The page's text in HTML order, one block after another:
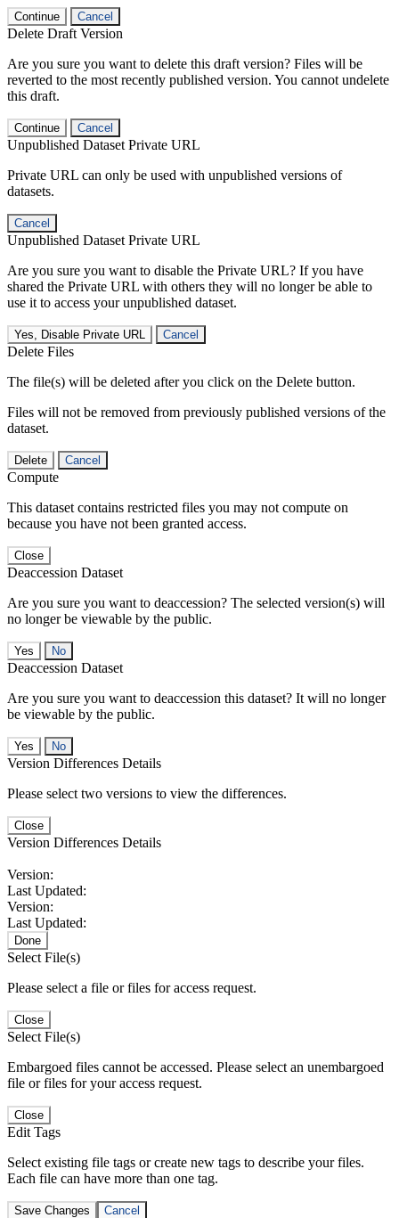
Continue Cancel
Delete Draft Version
Are you sure you want to delete this draft version? Files will be
reverted to the most recently published version. You cannot undelete
this draft.
Continue Cancel
Unpublished Dataset Private URL
Private URL can only be used with unpublished versions of
datasets.
Cancel
Unpublished Dataset Private URL
Are you sure you want to disable the Private URL? If you have
shared the Private URL with others they will no longer be able to
use it to access your unpublished dataset.
Yes, Disable Private URL Cancel
Delete Files
The file(s) will be deleted after you click on the Delete button.
Files will not be removed from previously published versions of the
dataset.
Delete Cancel
Compute
This dataset contains restricted files you may not compute on
because you have not been granted access.
Close
Deaccession Dataset
Are you sure you want to deaccession? The selected version(s) will
no longer be viewable by the public.
No
Deaccession Dataset
Are you sure you want to deaccession this dataset? It will no longer
be viewable by the public.
No
Version Differences Details
Please select two versions to view the differences.
Close
Version Differences Details
Version:
Last Updated:
Version:
Last Updated:
Done
Select File(s)
Please select a file or files for access request.
Close
Select File(s)
Embargoed files cannot be accessed. Please select an unembargoed
file or files for your access request.
Close
Edit Tags
Select existing file tags or create new tags to describe your files.
Each file can have more than one tag.
Save Changes Cancel